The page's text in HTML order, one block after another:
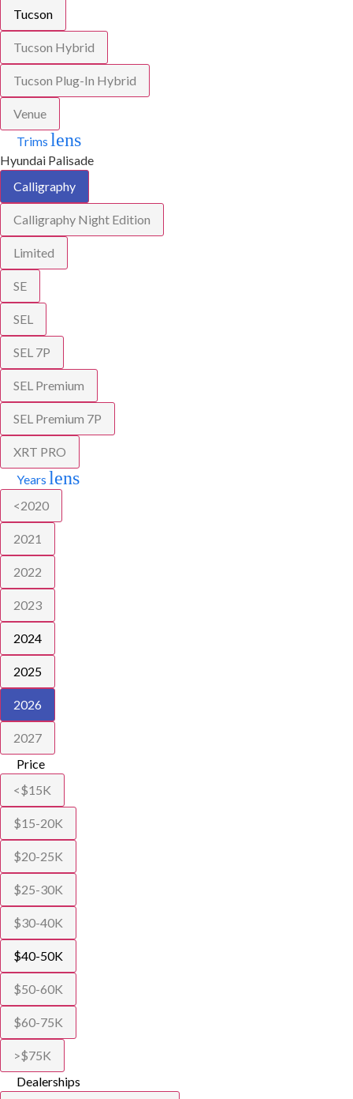
Tucson
Tucson Hybrid
Tucson Plug-In Hybrid
Venue
Trims lens
Hyundai Palisade
Calligraphy
Calligraphy Night Edition
Limited
SE
SEL
SEL 7P
SEL Premium
SEL Premium 7P
XRT PRO
Years lens
<2020
2021
2022
2023
2024
2025
2026
2027
Price
<$15K
$15-20K
$20-25K
$25-30K
$30-40K
$40-50K
$50-60K
$60-75K
>$75K
Dealerships